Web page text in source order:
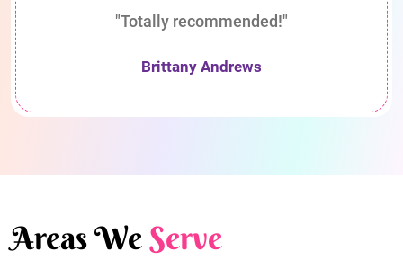
"Totally recommended!"
Brittany Andrews
Areas WeServe